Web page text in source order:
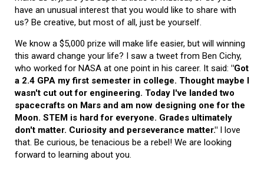
have an unusual interest that you would like to share with
us? Be creative, but most of all, just be yourself.
We know a $5,000 prize will make life easier, but will winning
this award change your life? I saw a tweet from Ben Cichy,
who worked for NASA at one point in his career. It said: "Got
a 2.4 GPA my first semester in college. Thought maybe I
wasn't cut out for engineering. Today I've landed two
spacecrafts on Mars and am now designing one for the
Moon. STEM is hard for everyone. Grades ultimately
don't matter. Curiosity and perseverance matter." I love
that. Be curious, be tenacious be a rebel! We are looking
forward to learning about you.